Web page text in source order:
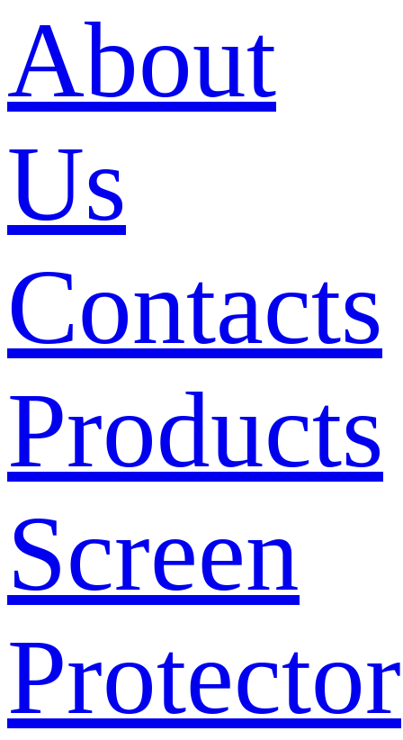
About
Us
Contacts
Products
Screen
Protector